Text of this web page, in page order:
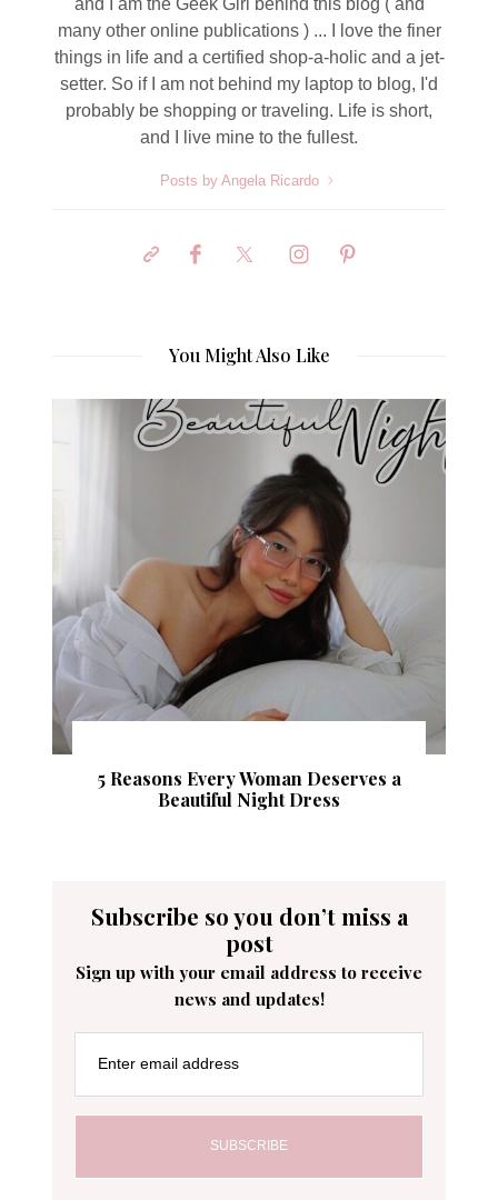
many other online publications ) ... I love the finer
things in life and a certified shop-a-holic and a jet-
setter. So if I am not behind my laptop to blog, I'd
probably be shopping or traveling. Life is short,
and I live mine to the fullest.
Posts by Angela Ricardo
You Might Also Like
5 Reasons Every Woman Deserves a
Beautiful Night Dress
Subscribe so you don’t miss a
post
Sign up with your email address to receive
news and updates!
Enter email address